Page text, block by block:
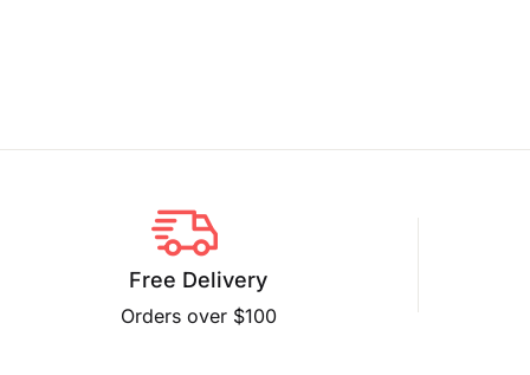
Free Delivery
Orders over $100